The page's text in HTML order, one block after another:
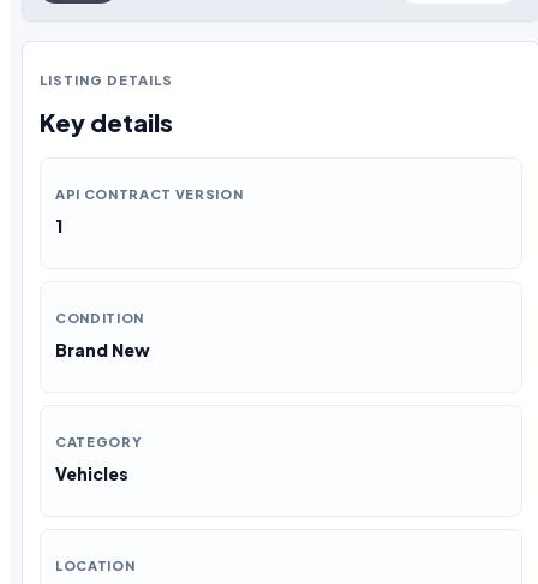
LISTING DETAILS
Key details
API CONTRACT VERSION
1
CONDITION
Brand New
CATEGORY
Vehicles
LOCATION